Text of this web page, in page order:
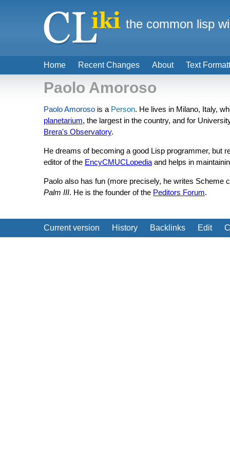
Paolo Amoroso
Paolo Amoroso is a Person. He lives in Milano, Italy,
planetarium, the largest in the country, and for
Brera's Observatory.
He dreams of becoming a good Lisp programmer, but
editor of the EncyCMUCLopedia and helps in
Paolo also has fun (more precisely, he writes Scheme
Palm III. He is the founder of the Peditors Forum.
Current version History Backlinks Edit
Home Recent Changes About Text
the common lisp